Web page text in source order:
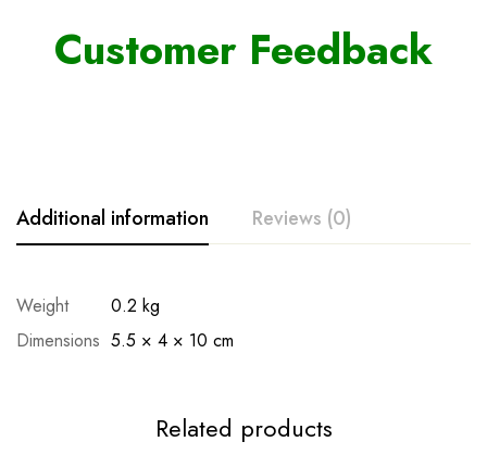
Customer Feedback
Additional information Reviews (0)
Weight
0.2 kg
Dimensions 5.5 × 4 × 10 cm
Related products